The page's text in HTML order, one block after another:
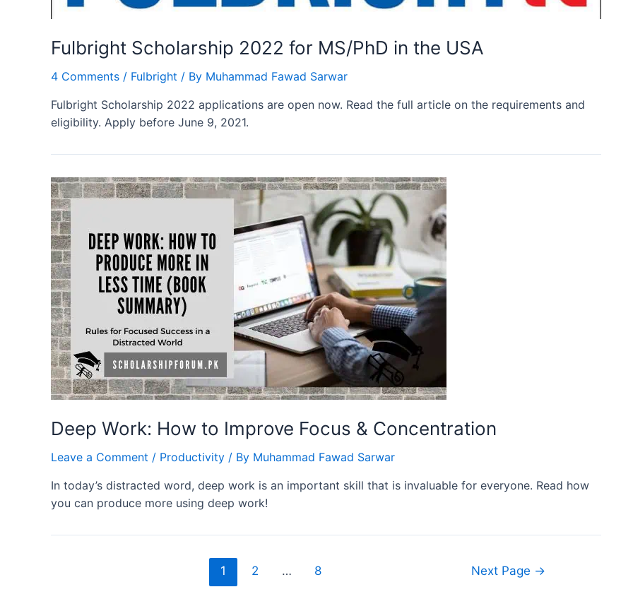
Fulbright Scholarship 2022 for MS/PhD in the USA
4 Comments / Fulbright / By Muhammad Fawad Sarwar
Fulbright Scholarship 2022 applications are open now. Read the full article on the requirements and
eligibility. Apply before June 9, 2021.
Deep Work: How to Improve Focus & Concentration
Leave a Comment / Productivity / By Muhammad Fawad Sarwar
In today’s distracted word, deep work is an important skill that is invaluable for everyone. Read how
you can produce more using deep work!
1 2 … 8 Next Page →